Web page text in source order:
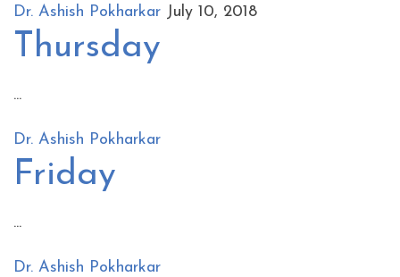
Dr. Ashish Pokharkar July 10, 2018
Thursday
...
Dr. Ashish Pokharkar
Friday
...
Dr. Ashish Pokharkar